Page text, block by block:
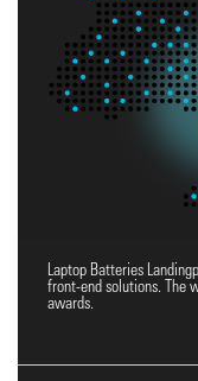
Laptop Batteries
front-end solutions. The
awards.